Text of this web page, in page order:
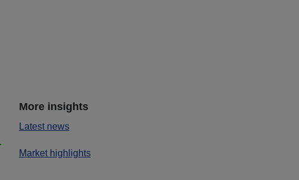
More insights
Latest news
Market highlights